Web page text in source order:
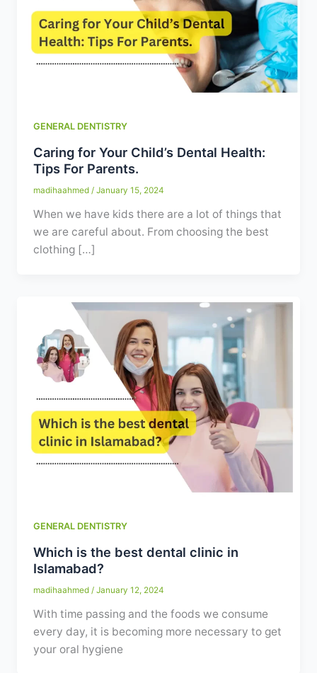
WhatsApp ✦ Book Appointment
GENERAL DENTISTRY
Caring for Your Child’s Dental Health:
Tips For Parents.
madihaahmed /January 15, 2024
When we have kids there are a lot of things that
we are careful about. From choosing the best
clothing […]
GENERAL DENTISTRY
Which is the best dental clinic in
Islamabad?
madihaahmed /January 12, 2024
With time passing and the foods we consume
every day, it is becoming more necessary to get
your oral hygiene